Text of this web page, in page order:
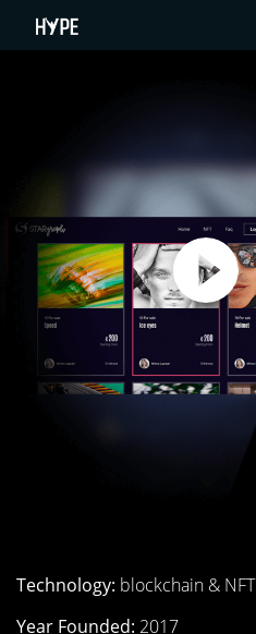
Technology: blockchain & NFT
Year Founded: 2017